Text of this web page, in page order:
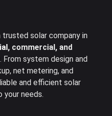
solar company in
, commercial, and
. From system design and
net metering, and
and efficient solar
your needs.